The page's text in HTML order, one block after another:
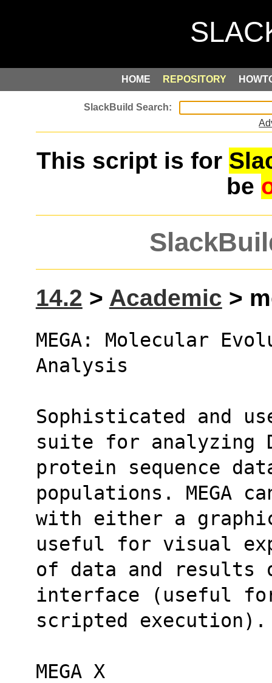
HOME REPOSITORY
This script is for
be
14.2 > Academic >
MEGA: Molecular
Analysis
Sophisticated and
suite for analyzing
protein sequence
populations. MEGA
with either a
useful for visual
of data and results
interface (useful
scripted execution).
MEGA X